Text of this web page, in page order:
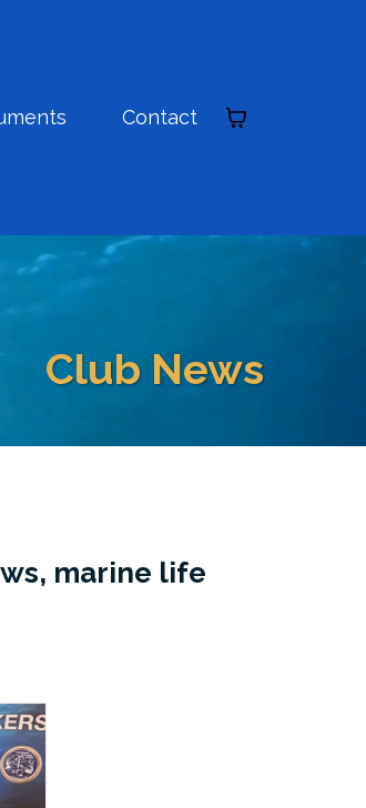
Contact
Club News
marine life